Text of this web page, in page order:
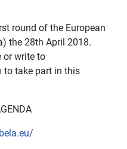
round of the European
the 28th April 2018.
or write to
to take part in this